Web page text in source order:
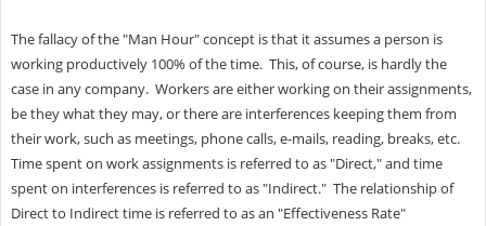
The fallacy of the "Man Hour" concept is that it assumes a person is
working productively 100% of the time. This, of course, is hardly the
case in any company. Workers are either working on their assignments,
be they what they may, or there are interferences keeping them from
their work, such as meetings, phone calls, e-mails, reading, breaks, etc.
Time spent on work assignments is referred to as "Direct," and time
spent on interferences is referred to as "Indirect." The relationship of
Direct to Indirect time is referred to as an "Effectiveness Rate"